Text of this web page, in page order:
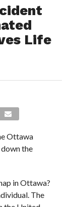
Life
Ottawa
the
in Ottawa?
The